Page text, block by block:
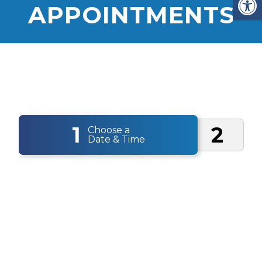
APPOINTMENTS
1
Choose a
Date & Time
2